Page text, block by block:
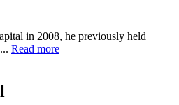
in 2008, he previously held
Read more